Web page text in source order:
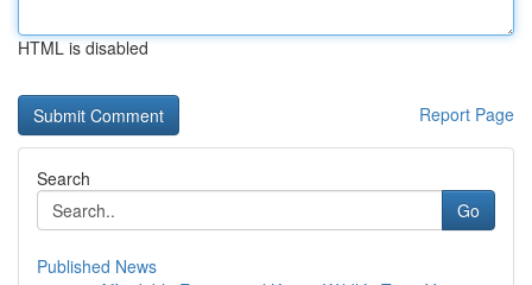
HTML is disabled
Report Page
Search
Go
Published News